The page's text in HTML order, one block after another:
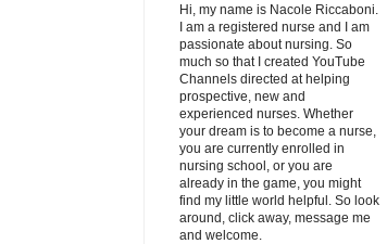
Hi, my name is Nacole Riccaboni.
I am a registered nurse and I am
passionate about nursing. So
much so that I created YouTube
Channels directed at helping
prospective, new and
experienced nurses. Whether
your dream is to become a nurse,
you are currently enrolled in
nursing school, or you are
already in the game, you might
find my little world helpful. So look
around, click away, message me
and welcome.